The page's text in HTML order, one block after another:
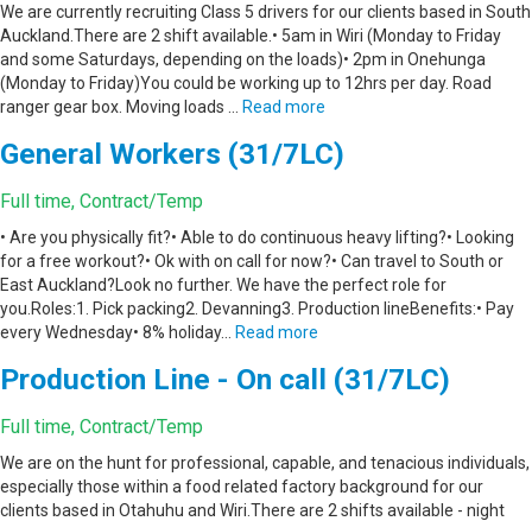
We are currently recruiting Class 5 drivers for our clients based in South
Auckland.There are 2 shift available.• 5am in Wiri (Monday to Friday
and some Saturdays, depending on the loads)• 2pm in Onehunga
(Monday to Friday)You could be working up to 12hrs per day. Road
ranger gear box. Moving loads …
Read more
General Workers (31/7LC)
Full time, Contract/Temp
• Are you physically fit?• Able to do continuous heavy lifting?• Looking
for a free workout?• Ok with on call for now?• Can travel to South or
East Auckland?Look no further. We have the perfect role for
you.Roles:1. Pick packing2. Devanning3. Production lineBenefits:• Pay
every Wednesday• 8% holiday…
Read more
Production Line - On call (31/7LC)
Full time, Contract/Temp
We are on the hunt for professional, capable, and tenacious individuals,
especially those within a food related factory background for our
clients based in Otahuhu and Wiri.There are 2 shifts available - night